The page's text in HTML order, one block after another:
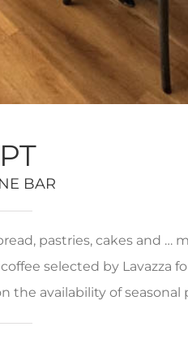
BAR
pastries, cakes and …
selected by Lavazza
the availability of seasonal